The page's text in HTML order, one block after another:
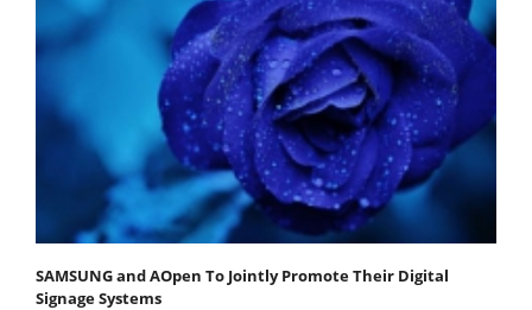
SAMSUNG and AOpen To Jointly Promote Their Digital
Signage Systems